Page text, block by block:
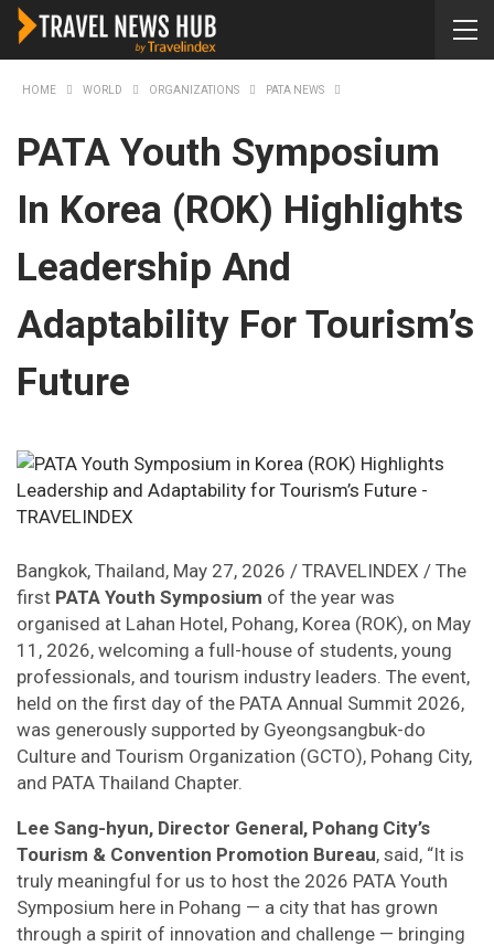
HOME WORLD ORGANIZATIONS PATA NEWS
PATA Youth Symposium
In Korea (ROK) Highlights
Leadership And
Adaptability For Tourism’s
Future
Bangkok, Thailand, May 27, 2026 / TRAVELINDEX / The
first PATA Youth Symposium of the year was
organised at Lahan Hotel, Pohang, Korea (ROK), on May
11, 2026, welcoming a full-house of students, young
professionals, and tourism industry leaders. The event,
held on the first day of the PATA Annual Summit 2026,
was generously supported by Gyeongsangbuk-do
Culture and Tourism Organization (GCTO), Pohang City,
and PATA Thailand Chapter.
Lee Sang-hyun, Director General, Pohang City’s
Tourism & Convention Promotion Bureau, said, “It is
truly meaningful for us to host the 2026 PATA Youth
Symposium here in Pohang — a city that has grown
through a spirit of innovation and challenge — bringing